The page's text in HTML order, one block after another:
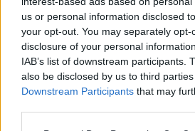
us or personal information disclosed
your opt-out. You may separately
disclosure of your personal
IAB’s list of downstream participants.
also be disclosed by us to third
Downstream Participants that may
FELÜLJÁRÓT GYŐRBEN
2026. július. 31. 15:09
Augusztus 3. és 10. között nem
felüljárón, a Szentiváni úti
lezárják.
JÚNIUS ELSEJÉN INDUL A
FELÜLJÁRÓ FELÚJÍTÁSA